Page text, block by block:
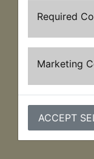
Required
Marketing
ACCEPT